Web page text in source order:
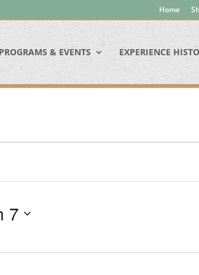
Home
& EVENTS EXPERIENCE
7